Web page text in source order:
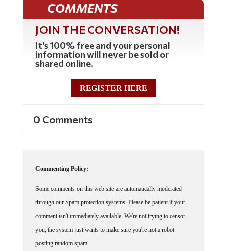
COMMENTS
JOIN THE CONVERSATION!
It's 100% free and your personal
information will never be sold or
shared online.
REGISTER HERE
0 Comments
Commenting Policy:
Some comments on this web site are automatically moderated
through our Spam protection systems. Please be patient if your
comment isn't immediately available. We're not trying to censor
you, the system just wants to make sure you're not a robot
posting random spam.